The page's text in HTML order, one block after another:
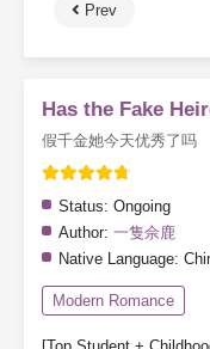
Prev
Has the Fake
假千金她今天优秀了吗
Status: Ongoing
Author: 一隻佘鹿
Native Language:
Modern Romance